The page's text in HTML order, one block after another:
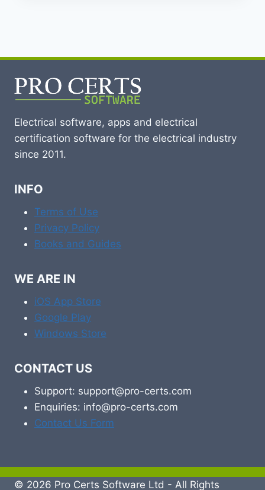
Electrical software, apps and electrical
certification software for the electrical industry
since 2011.
INFO
Terms of Use
Privacy Policy
Books and Guides
WE ARE IN
iOS App Store
Google Play
Windows Store
CONTACT US
Support: support@pro-certs.com
Enquiries: info@pro-certs.com
Contact Us Form
© 2026 Pro Certs Software Ltd - All Rights